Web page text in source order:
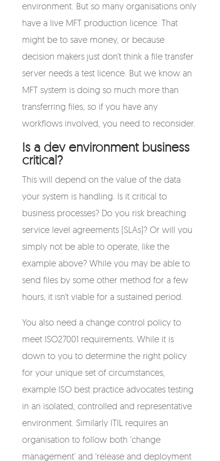
environment. But so many organisations only
have a live MFT production licence. That
might be to save money, or because
decision makers just don’t think a file transfer
server needs a test licence. But we know an
MFT system is doing so much more than
transferring files, so if you have any
workflows involved, you need to reconsider.
Is a dev environment business
critical?
This will depend on the value of the data
your system is handling. Is it critical to
business processes? Do you risk breaching
service level agreements (SLAs)? Or will you
simply not be able to operate, like the
example above? While you may be able to
send files by some other method for a few
hours, it isn’t viable for a sustained period.
You also need a change control policy to
meet ISO27001 requirements. While it is
down to you to determine the right policy
for your unique set of circumstances,
example ISO best practice advocates testing
in an isolated, controlled and representative
environment. Similarly ITIL requires an
organisation to follow both ‘change
management’ and ‘release and deployment